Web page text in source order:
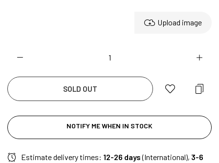
Upload image
SOLD OUT
NOTIFY ME WHEN IN STOCK
Estimate delivery times: 12-26 days(International), 3-6